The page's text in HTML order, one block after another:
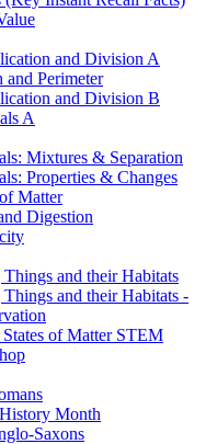
and Division A
and Perimeter
and Division B
A
Mixtures & Separation
Properties & Changes
Matter
Digestion
and their Habitats
and their Habitats -
States of Matter STEM
Month
Saxons